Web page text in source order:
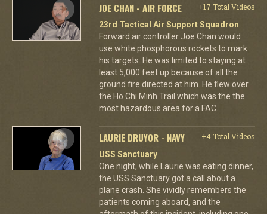
JOE CHAN - AIR FORCE
+17 Total Videos
23rd Tactical Air Support Squadron
Forward air controller Joe Chan would
use white phosphorous rockets to mark
his targets. He was limited to staying at
least 5,000 feet up because of all the
ground fire directed at him. He flew over
the Ho Chi Minh Trail which was the the
most hazardous area for a FAC.
LAURIE DRUYOR - NAVY
+4 Total Videos
USS Sanctuary
One night, while Laurie was eating dinner,
the USS Sanctuary got a call about a
plane crash. She vividly remembers the
patients coming aboard, and the